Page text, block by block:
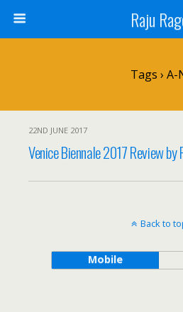
Raju
Tags › A-
22ND JUNE 2017
Venice Biennale 2017 Review
Back to
Mobile